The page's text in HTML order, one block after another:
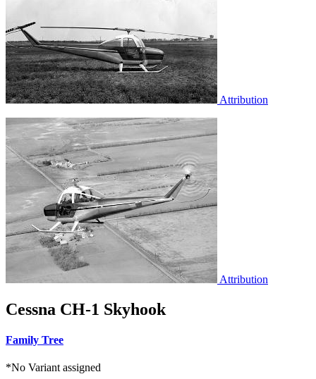
Attribution
Attribution
Cessna CH-1 Skyhook
Family Tree
*No Variant assigned